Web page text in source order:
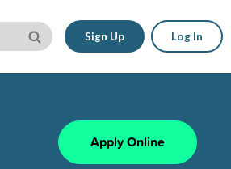
Sign Up Log In
Apply Online